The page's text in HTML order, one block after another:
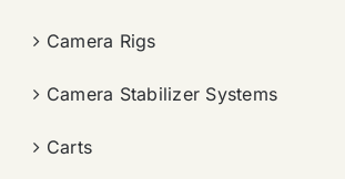
Camera Rigs
Camera Stabilizer Systems
Carts